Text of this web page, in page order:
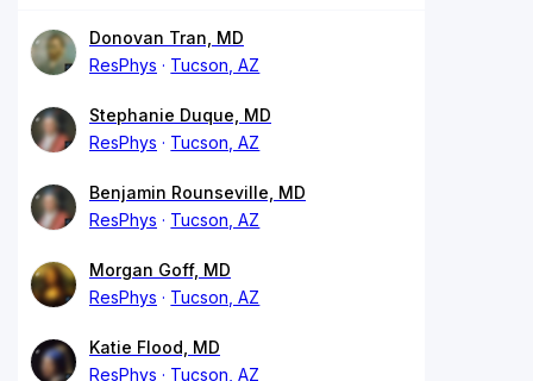
Donovan Tran, MD
ResPhys
Tucson, AZ
Stephanie Duque, MD
ResPhys
Tucson, AZ
Benjamin Rounseville, MD
ResPhys
Tucson, AZ
Morgan Goff, MD
ResPhys
Tucson, AZ
Katie Flood, MD
ResPhys
Tucson, AZ